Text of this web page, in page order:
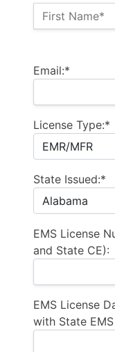
Name:*
First Name*
Email:*
License Type:*
State Issued:*
EMS License
and State CE):
EMS License
with State